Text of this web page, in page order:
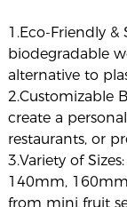
1.Eco-Friendly
biodegradable
alternative to
2.Customizable
create a
restaurants, or
3.Variety of
140mm,
from mini fruit